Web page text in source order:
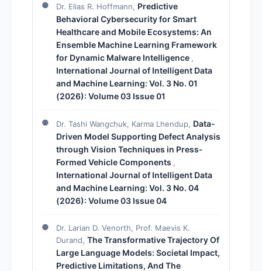
Dr. Elias R. Hoffmann, Predictive
Behavioral Cybersecurity for Smart
Healthcare and Mobile Ecosystems: An
Ensemble Machine Learning Framework
for Dynamic Malware Intelligence ,
International Journal of Intelligent Data
and Machine Learning: Vol. 3 No. 01
(2026): Volume 03 Issue 01
Dr. Tashi Wangchuk, Karma Lhendup, Data-
Driven Model Supporting Defect Analysis
through Vision Techniques in Press-
Formed Vehicle Components ,
International Journal of Intelligent Data
and Machine Learning: Vol. 3 No. 04
(2026): Volume 03 Issue 04
Dr. Larian D. Venorth, Prof. Maevis K.
Durand, The Transformative Trajectory Of
Large Language Models: Societal Impact,
Predictive Limitations, And The